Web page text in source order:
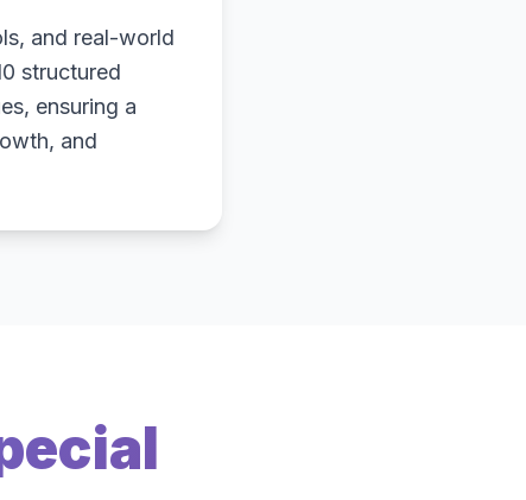
and real-world
structured
ensuring a
and